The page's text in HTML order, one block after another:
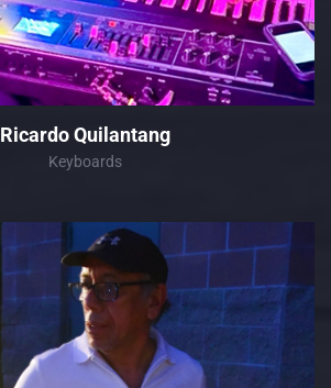
Ricardo Quilantang
Keyboards